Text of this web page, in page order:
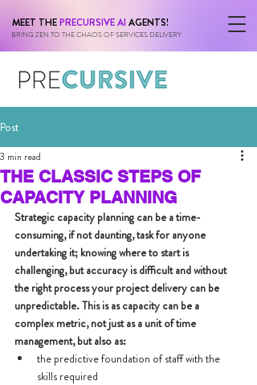
MEET THEPRECURSIVE AI AGENTS!
BRING ZEN TO THE CHAOS OF SERVICES DELIVERY
Post
THE CLASSIC STEPS OF
CAPACITY PLANNING
3 min read
Strategic capacity planning can be a time-
consuming, if not daunting, task for anyone
undertaking it; knowing where to start is
challenging, but accuracy is difficult and without
the right process your project delivery can be
unpredictable. This is as capacity can be a
complex metric, not just as a unit of time
management, but also as:
the predictive foundation of staff with the
skills required